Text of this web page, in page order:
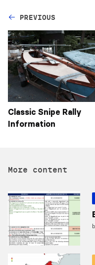
PREVIOUS
Classic Snipe Rally
Information
More content